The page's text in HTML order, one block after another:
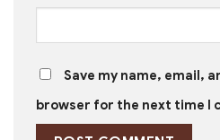
Save my name, email,
browser for the next time I